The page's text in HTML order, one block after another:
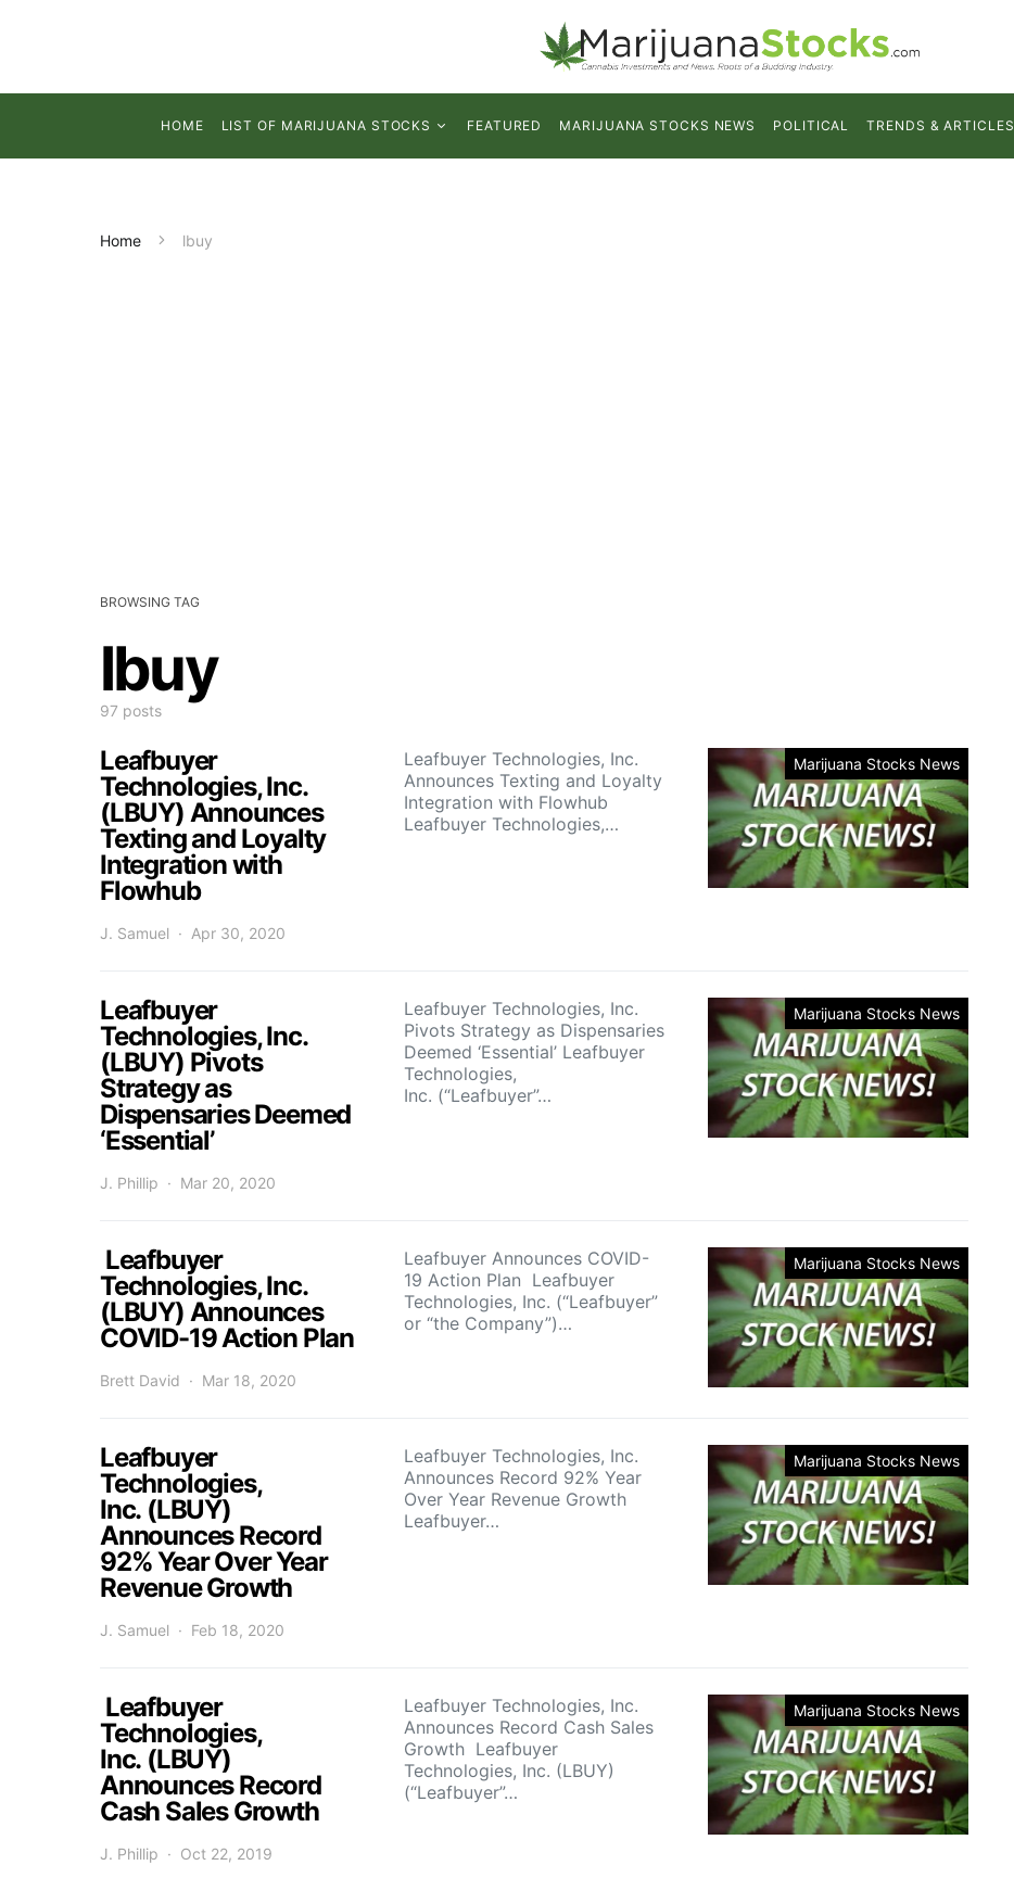
HOME LIST OF MARIJUANA STOCKS FEATURED MARIJUANA STOCKS NEWS POLITICAL TRENDS & ARTICLES
Home lbuy
BROWSING TAG
lbuy
97 posts
Marijuana Stocks News
Leafbuyer
Technologies, Inc.
(LBUY) Announces
Texting and Loyalty
Integration with
Flowhub
Leafbuyer Technologies, Inc.
Announces Texting and Loyalty
Integration with Flowhub
Leafbuyer Technologies,…
J. Samuel Apr 30, 2020
Marijuana Stocks News
Leafbuyer
Technologies, Inc.
(LBUY) Pivots
Strategy as
Dispensaries Deemed
‘Essential’
Leafbuyer Technologies, Inc.
Pivots Strategy as Dispensaries
Deemed ‘Essential’ Leafbuyer
Technologies,
Inc. (“Leafbuyer”…
J. Phillip Mar 20, 2020
Marijuana Stocks News
Leafbuyer
Technologies, Inc.
(LBUY) Announces
COVID-19 Action Plan
Leafbuyer Announces COVID-
19 Action Plan Leafbuyer
Technologies, Inc. (“Leafbuyer”
or “the Company”)…
Brett David Mar 18, 2020
Marijuana Stocks News
Leafbuyer
Technologies,
Inc. (LBUY)
Announces Record
92% Year Over Year
Revenue Growth
Leafbuyer Technologies, Inc.
Announces Record 92% Year
Over Year Revenue Growth
Leafbuyer…
J. Samuel Feb 18, 2020
Marijuana Stocks News
Leafbuyer
Technologies,
Inc. (LBUY)
Announces Record
Cash Sales Growth
Leafbuyer Technologies, Inc.
Announces Record Cash Sales
Growth Leafbuyer
Technologies, Inc. (LBUY)
(“Leafbuyer”…
J. Phillip Oct 22, 2019